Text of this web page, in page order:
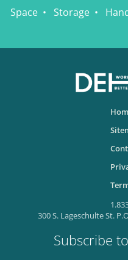
Space Storage
300 S. Lageschulte St.
Subscribe